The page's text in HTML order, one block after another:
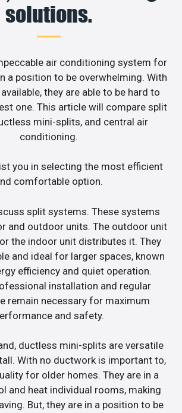
solutions.
air conditioning system for
a position to be overwhelming. With
they are able to be hard to
one. This article will compare split
mini-splits, and central air
conditioning.
you in selecting the most efficient
comfortable option.
split systems. These systems
and outdoor units. The outdoor unit
the indoor unit distributes it. They
and ideal for larger spaces, known
efficiency and quiet operation.
installation and regular
remain necessary for maximum
and safety.
ductless mini-splits are versatile
With no ductwork is important to,
for older homes. They are in a
and heat individual rooms, making
But, they are in a position to be